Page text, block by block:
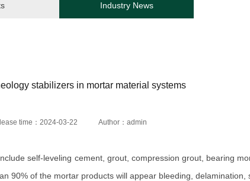
Industry News
stabilizers in mortar material systems
time：2024-03-22 Author：admin
self-leveling cement, grout, compression grout, bearing
90% of the mortar products will appear bleeding, delamination,